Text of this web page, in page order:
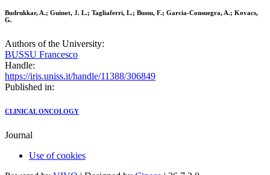
Budrukkar, A.; Guinot, J. L.; Tagliaferri, L.; Bussu, F.; Garcia-Consuegra, A.; Kovacs,
G.
Authors of the University:
BUSSU Francesco
Handle:
https://iris.uniss.it/handle/11388/306849
Published in:
CLINICAL ONCOLOGY
Journal
Use of cookies